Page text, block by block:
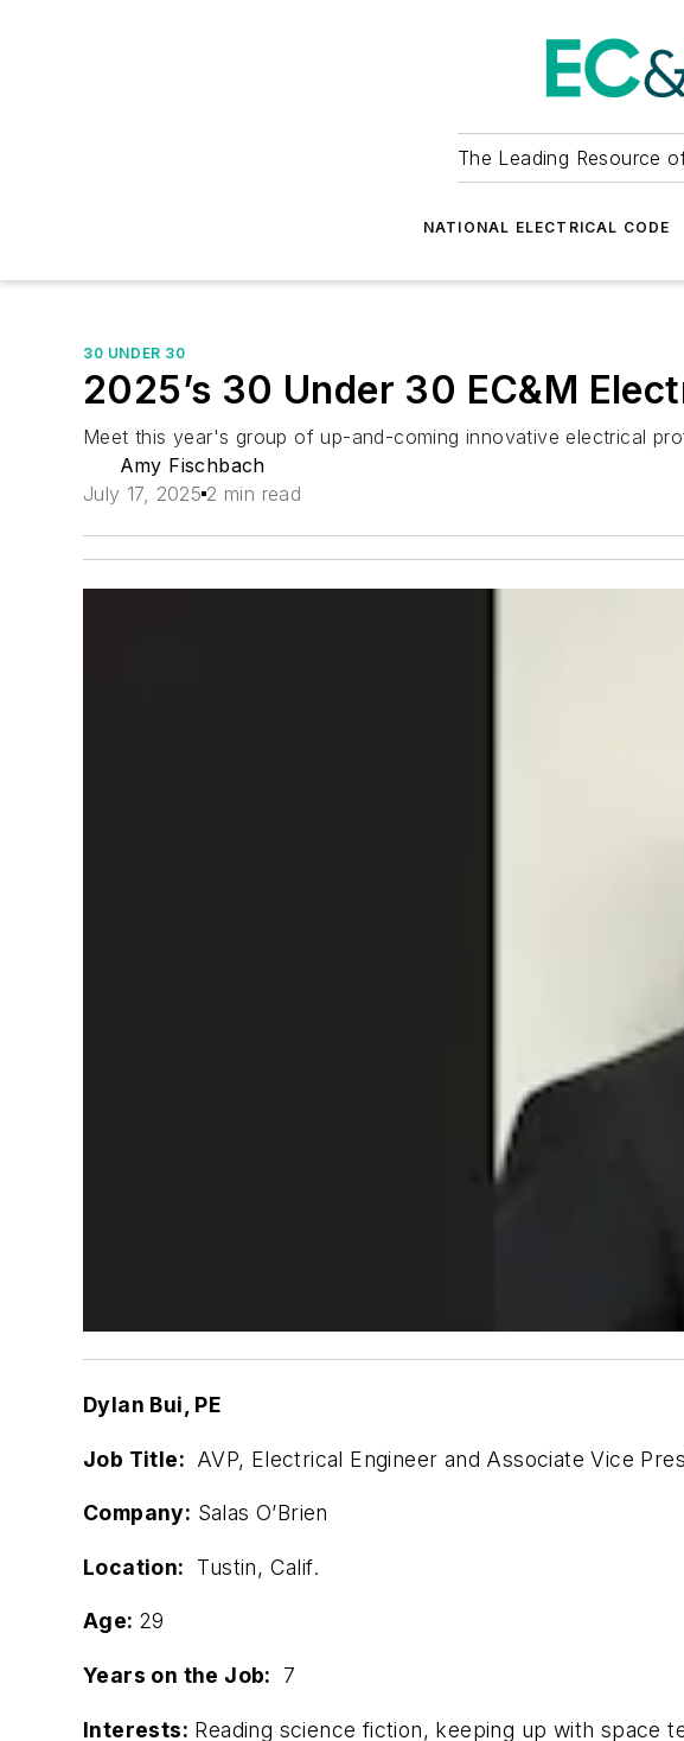
The Leading Resource
NATIONAL ELECTRICAL CODE
30 UNDER 30
2025’s 30 Under 30 EC&M
Meet this year's group of up-and-coming innovative electrical
Amy Fischbach
July 17, 2025 2 min read
Dylan Bui, PE
Job Title: AVP, Electrical Engineer and Associate Vice
Company: Salas O’Brien
Location: Tustin, Calif.
Age: 29
Years on the Job: 7
Interests: Reading science fiction, keeping up with space